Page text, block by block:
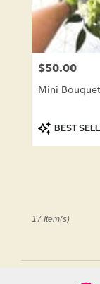
Price:
$50.00
Mini Bouquet
Product
Tags:
BEST
17 Item(s)